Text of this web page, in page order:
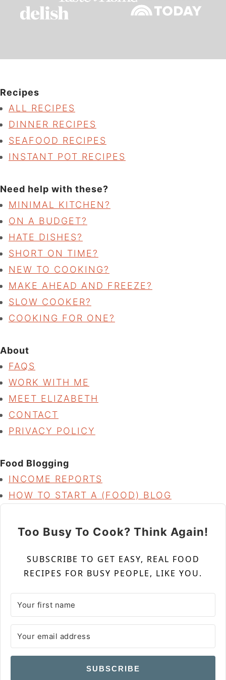
Recipes
ALL RECIPES
DINNER RECIPES
SEAFOOD RECIPES
INSTANT POT RECIPES
Need help with these?
MINIMAL KITCHEN?
ON A BUDGET?
HATE DISHES?
SHORT ON TIME?
NEW TO COOKING?
MAKE AHEAD AND FREEZE?
SLOW COOKER?
COOKING FOR ONE?
About
FAQS
WORK WITH ME
MEET ELIZABETH
CONTACT
PRIVACY POLICY
Food Blogging
INCOME REPORTS
HOW TO START A (FOOD) BLOG
Too Busy To Cook? Think Again!
SUBSCRIBE TO GET EASY, REAL FOOD
RECIPES FOR BUSY PEOPLE, LIKE YOU.
SUBSCRIBE